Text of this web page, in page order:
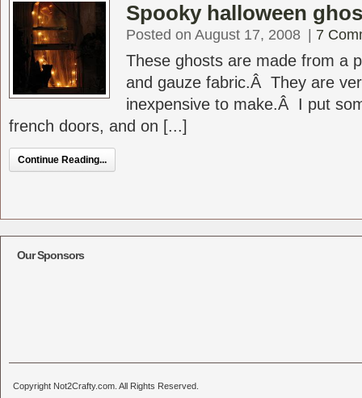
Spooky halloween
Posted on August 17, 2008 7
These ghosts are made from a
and gauze fabric.Â They are
inexpensive to make.Â I put
french doors, and on [...]
Continue Reading...
Our Sponsors
Copyright Not2Crafty.com. All Rights Reserved.